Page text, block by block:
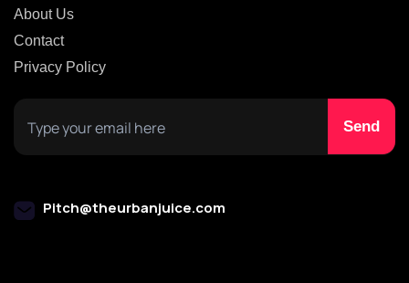
About Us
Contact
Privacy Policy
Pitch@theurbanjuice.com